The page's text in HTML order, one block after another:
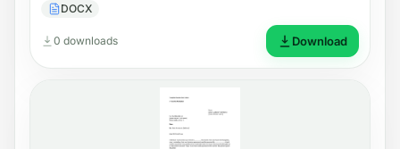
DOCX
0 downloads Download